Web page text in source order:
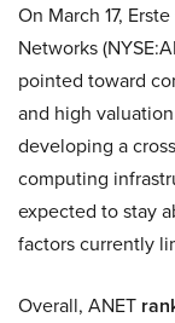
On March 17,
Networks
pointed toward
and high
developing a
computing
expected to stay
factors currently
Overall, ANET